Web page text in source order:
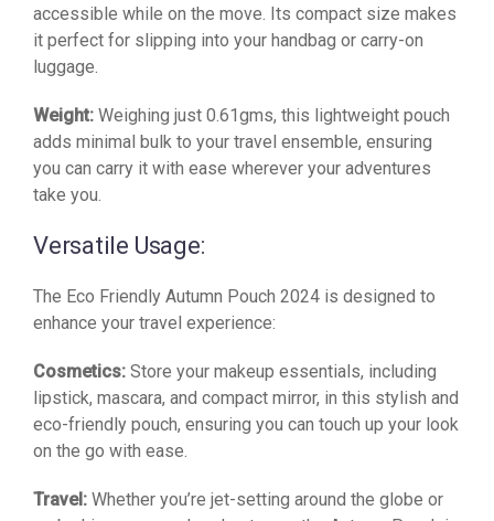
accessible while on the move. Its compact size makes
it perfect for slipping into your handbag or carry-on
luggage.
Weight: Weighing just 0.61gms, this lightweight pouch
adds minimal bulk to your travel ensemble, ensuring
you can carry it with ease wherever your adventures
take you.
Versatile Usage:
The Eco Friendly Autumn Pouch 2024 is designed to
enhance your travel experience:
Cosmetics: Store your makeup essentials, including
lipstick, mascara, and compact mirror, in this stylish and
eco-friendly pouch, ensuring you can touch up your look
on the go with ease.
Travel: Whether you’re jet-setting around the globe or